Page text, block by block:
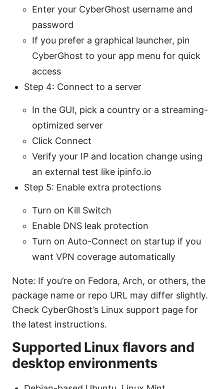
Enter your CyberGhost username and
password
If you prefer a graphical launcher, pin
CyberGhost to your app menu for quick
access
Step 4: Connect to a server
In the GUI, pick a country or a streaming-
optimized server
Click Connect
Verify your IP and location change using
an external test like ipinfo.io
Step 5: Enable extra protections
Turn on Kill Switch
Enable DNS leak protection
Turn on Auto-Connect on startup if you
want VPN coverage automatically
Note: If you’re on Fedora, Arch, or others, the
package name or repo URL may differ slightly.
Check CyberGhost’s Linux support page for
the latest instructions.
Supported Linux flavors and
desktop environments